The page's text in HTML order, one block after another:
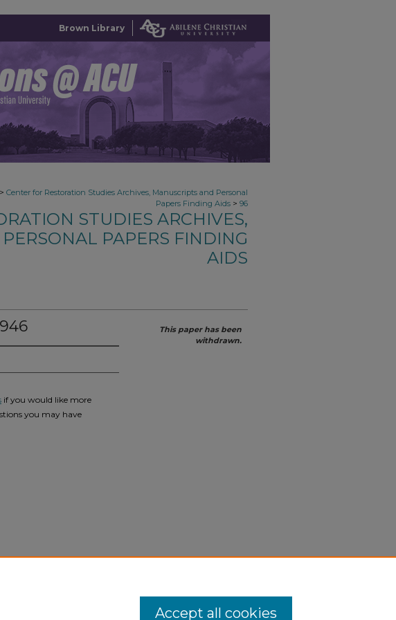
Brown Library
> Center for Restoration Studies Archives, Manuscripts and Personal
Papers Finding Aids > 96
STUDIES ARCHIVES,
PAPERS FINDING
AIDS
if you would like more
you may have
This paper has been
withdrawn.
Accept all cookies